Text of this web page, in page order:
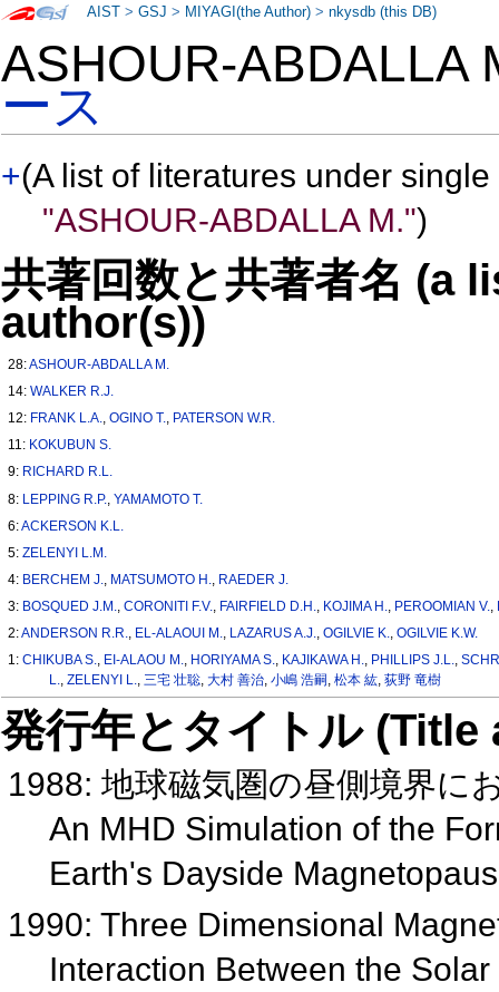
ASHOUR-ABDALLA
ース
+(A list of literatures under
"ASHOUR-ABDALLA M.")
共著回数と共著者名 (a
author(s))
28:ASHOUR-ABDALLA M.
14:WALKER R.J.
12: FRANK L.A.,OGINO T., PATERSON W.R.
11: KOKUBUN S.
9: RICHARD R.L.
8: LEPPING R.P. ,YAMAMOTO T.
6:ACKERSON K.L.
5:ZELENYI L.M.
4: BERCHEM J. MATSUMOTO H.
RAEDER J.
3: BOSQUED J.M. ,CORONITI F.V. FAIRFIELD D.H. KOJIMA H. PEROOMIAN V.
2:ANDERSON R.R. EL-ALAOUI M. LAZARUS A.J. ,OGILVIE K. ,OGILVIE K.W.
1:CHIKUBA S. EI-ALAOU M. HORIYAMA S. KAJIKAWA H. PHILLIPS J.L. ,
L.
ZELENYI L. 三宅 壮聡, 大村 善治, 小嶋 浩嗣 松本 紘, 荻野 竜樹
発行年とタイトル
1988: 地球磁気圏の昼側境界に
An MHD Simulation of the
Earth's Dayside
1990: Three Dimensional
Interaction Between the
AIST >GSJ > MIYAGI(the Author) >nkysdb (this DB)